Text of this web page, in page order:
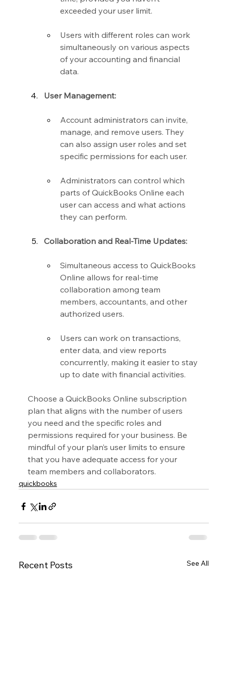
exceeded your user limit.
Users with different roles can work
simultaneously on various aspects
of your accounting and financial
data.
User Management:
Account administrators can invite,
manage, and remove users. They
can also assign user roles and set
specific permissions for each user.
Administrators can control which
parts of QuickBooks Online each
user can access and what actions
they can perform.
Collaboration and Real-Time Updates:
Simultaneous access to QuickBooks
Online allows for real-time
collaboration among team
members, accountants, and other
authorized users.
Users can work on transactions,
enter data, and view reports
concurrently, making it easier to stay
up to date with financial activities.
Choose a QuickBooks Online subscription
plan that aligns with the number of users
you need and the specific roles and
permissions required for your business. Be
mindful of your plan’s user limits to ensure
that you have adequate access for your
team members and collaborators.
quickbooks
Recent Posts See All